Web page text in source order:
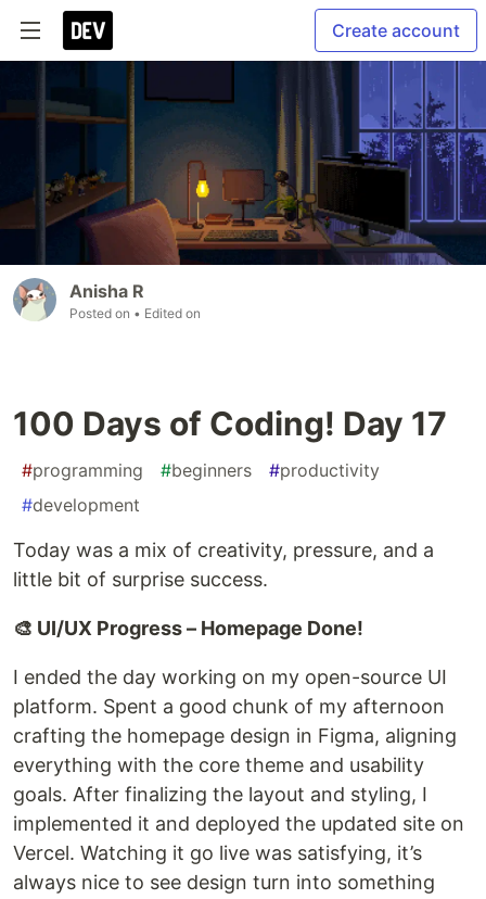
Create account
Anisha R
Posted on • Edited on
100 Days of Coding! Day 17
#programming #beginners #productivity
#development
Today was a mix of creativity, pressure, and a
little bit of surprise success.
🎨 UI/UX Progress – Homepage Done!
I ended the day working on my open-source UI
platform. Spent a good chunk of my afternoon
crafting the homepage design in Figma, aligning
everything with the core theme and usability
goals. After finalizing the layout and styling, I
implemented it and deployed the updated site on
Vercel. Watching it go live was satisfying, it’s
always nice to see design turn into something